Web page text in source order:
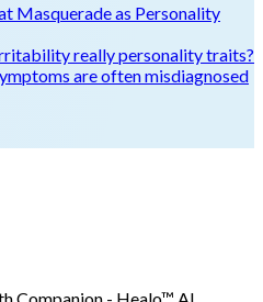
Masquerade as Personality
really personality traits?
are often misdiagnosed
Companion - Healo™ AI.